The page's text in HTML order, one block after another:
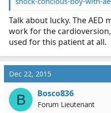
Talk about lucky. The AED
work for the
used for this patient at all.
Dec 22, 2015
B Bosco836
Forum Lieutenant